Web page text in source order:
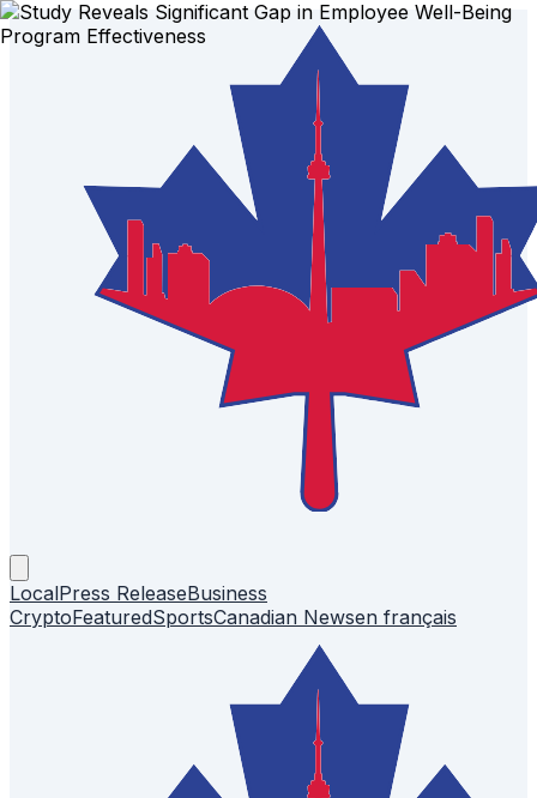
LocalPress ReleaseBusiness
CryptoFeaturedSportsCanadian Newsen français